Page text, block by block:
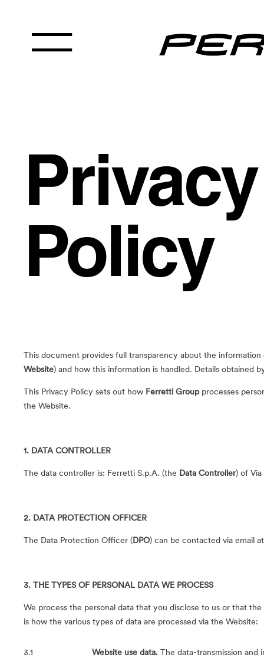
Privacy
Policy
This document provides full transparency about the
Website) and how this information is handled. Details obtained
This Privacy Policy sets out how Ferretti Groupprocesses
the Website.
1. DATA CONTROLLER
The data controller is: Ferretti S.p.A. (the Data Controller) of Via
2. DATA PROTECTION OFFICER
The Data Protection Officer (DPO) can be contacted via email
3. THE TYPES OF PERSONAL DATA WE PROCESS
We process the personal data that you disclose to us or that
is how the various types of data are processed via the Website:
3.1 Website use data.The data-transmission and